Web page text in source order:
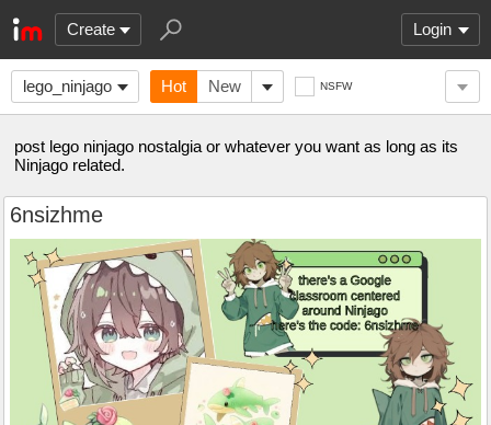
Create Login
lego_ninjago Hot New NSFW
post lego ninjago nostalgia or whatever you want as long as its
Ninjago related.
6nsizhme